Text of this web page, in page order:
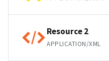
Resource 2
APPLICATION/XML